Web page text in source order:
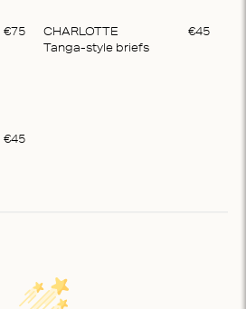
€75 CHARLOTTE
Tanga-style briefs
€45
€45